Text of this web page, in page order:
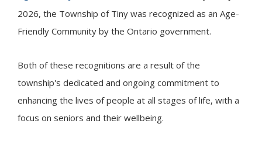
2026, the Township of Tiny was recognized as an Age-
Friendly Community by the Ontario government.
Both of these recognitions are a result of the
township's dedicated and ongoing commitment to
enhancing the lives of people at all stages of life, with a
focus on seniors and their wellbeing.